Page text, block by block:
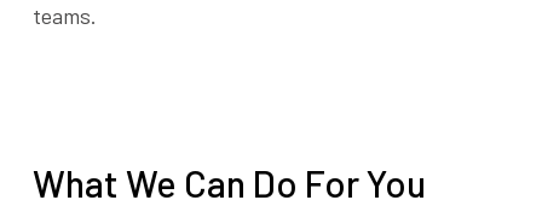
teams.
What We Can Do For You